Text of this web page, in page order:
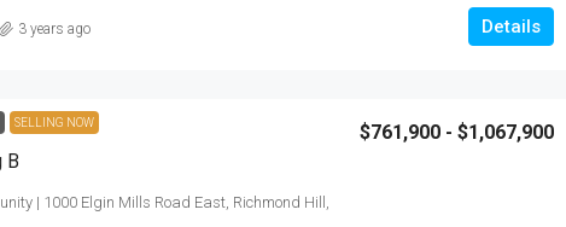
Details
3 years ago
SELLING NOW
B
$761,900 - $1,067,900
| 1000 Elgin Mills Road East, Richmond Hill,
Talbot Road,